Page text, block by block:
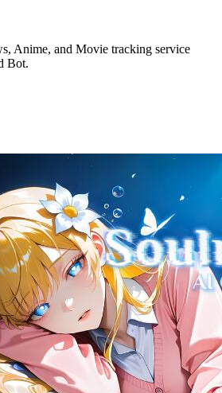
Anime, and Movie tracking service
Bot.